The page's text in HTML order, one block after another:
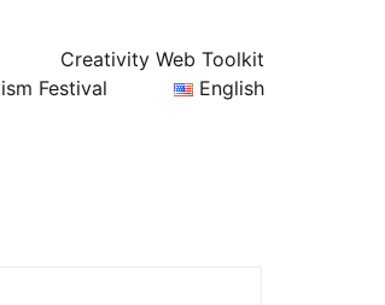
Creativity Web Toolkit
Festival English